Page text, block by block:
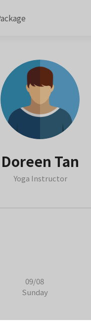
Doreen Tan
Yoga Instructor
09/08
Sunday